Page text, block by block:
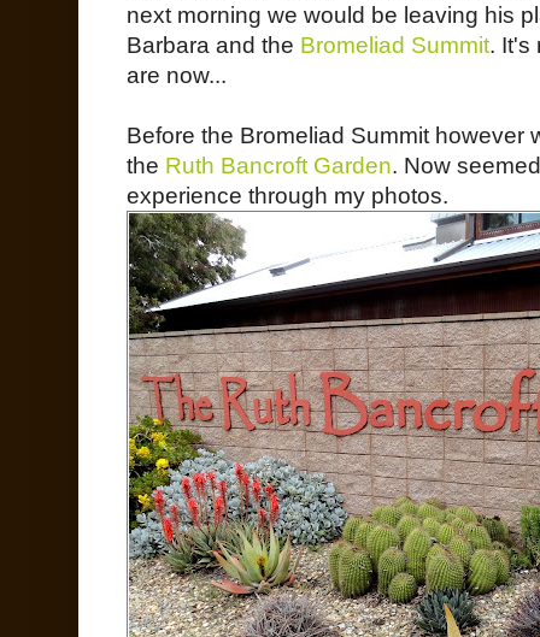
next morning we would be leaving his
Barbara and the Bromeliad Summit. It's
are now...
Before the Bromeliad Summit however
the Ruth Bancroft Garden. Now
experience through my photos.